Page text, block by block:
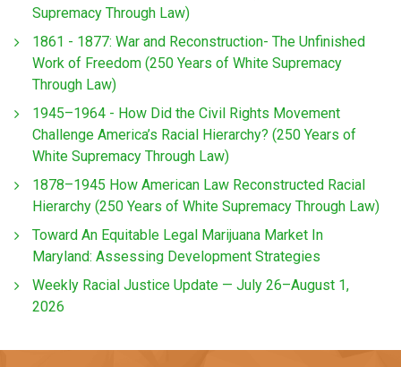
Supremacy Through Law)
1861 - 1877: War and Reconstruction- The Unfinished
Work of Freedom (250 Years of White Supremacy
Through Law)
1945–1964 - How Did the Civil Rights Movement
Challenge America’s Racial Hierarchy? (250 Years of
White Supremacy Through Law)
1878–1945 How American Law Reconstructed Racial
Hierarchy (250 Years of White Supremacy Through Law)
Toward An Equitable Legal Marijuana Market In
Maryland: Assessing Development Strategies
Weekly Racial Justice Update — July 26–August 1,
2026